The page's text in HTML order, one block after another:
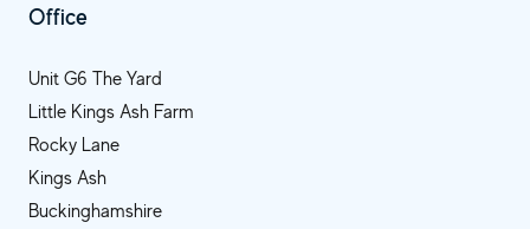
Office
Unit G6 The Yard
Little Kings Ash Farm
Rocky Lane
Kings Ash
Buckinghamshire